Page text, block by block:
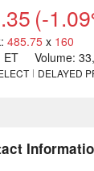
(-
: 485.75 x 160
ET Volume:
DELAYED